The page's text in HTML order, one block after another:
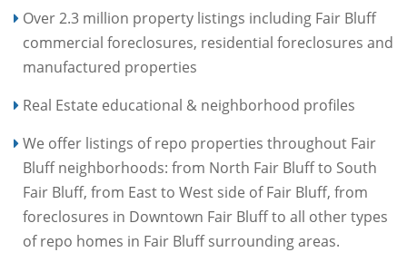
Over 2.3 million property listings including Fair Bluff
commercial foreclosures, residential foreclosures and
manufactured properties
Real Estate educational & neighborhood profiles
We offer listings of repo properties throughout Fair
Bluff neighborhoods: from North Fair Bluff to South
Fair Bluff, from East to West side of Fair Bluff, from
foreclosures in Downtown Fair Bluff to all other types
of repo homes in Fair Bluff surrounding areas.